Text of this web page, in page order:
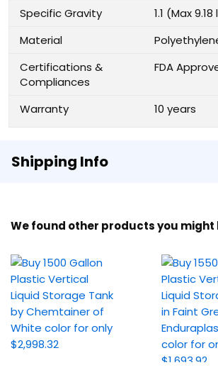
Specific Gravity
1.1 (Max
Material
Certifications &
Compliances
FDA
Warranty 10 years
Shipping Info
We found other products you might